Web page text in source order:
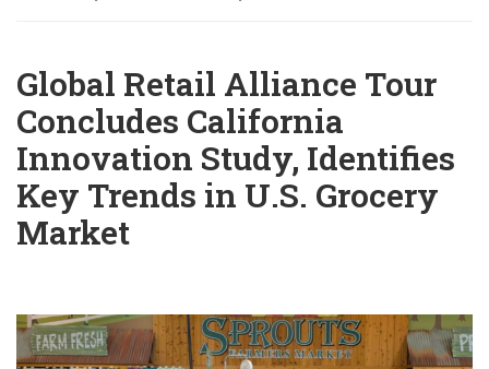
Global Retail Alliance Tour
Concludes California
Innovation Study, Identifies
Key Trends in U.S. Grocery
Market